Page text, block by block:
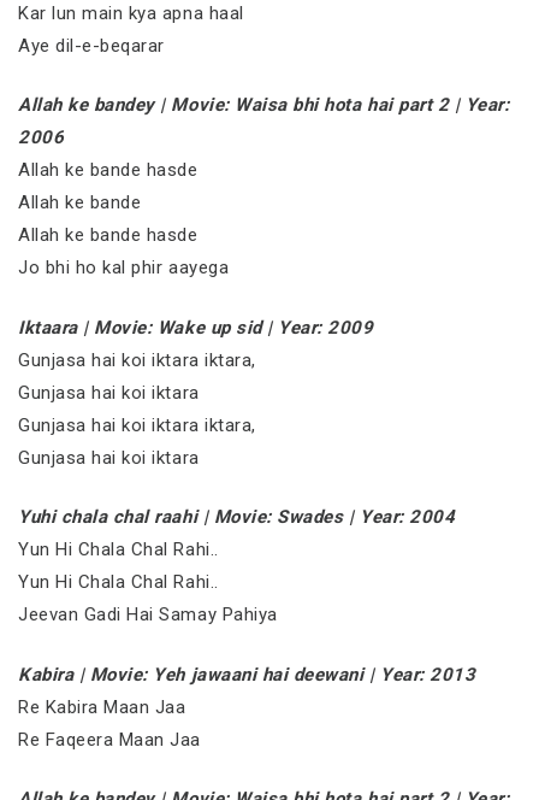
Kar lun main kya apna haal
Aye dil-e-beqarar
Allah ke bandey | Movie: Waisa bhi hota hai part 2 | Year:
2006
Allah ke bande hasde
Allah ke bande
Allah ke bande hasde
Jo bhi ho kal phir aayega
Iktaara | Movie: Wake up sid | Year: 2009
Gunjasa hai koi iktara iktara,
Gunjasa hai koi iktara
Gunjasa hai koi iktara iktara,
Gunjasa hai koi iktara
Yuhi chala chal raahi | Movie: Swades | Year: 2004
Yun Hi Chala Chal Rahi..
Yun Hi Chala Chal Rahi..
Jeevan Gadi Hai Samay Pahiya
Kabira | Movie: Yeh jawaani hai deewani | Year: 2013
Re Kabira Maan Jaa
Re Faqeera Maan Jaa